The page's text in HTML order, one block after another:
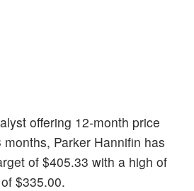
offering 12-month price
Parker Hannifin has
of $405.33 with a high of
$335.00.